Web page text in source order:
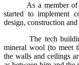
As a member
started to implement
design, construction
The tech
mineral wool (to meet
the walls and ceilings